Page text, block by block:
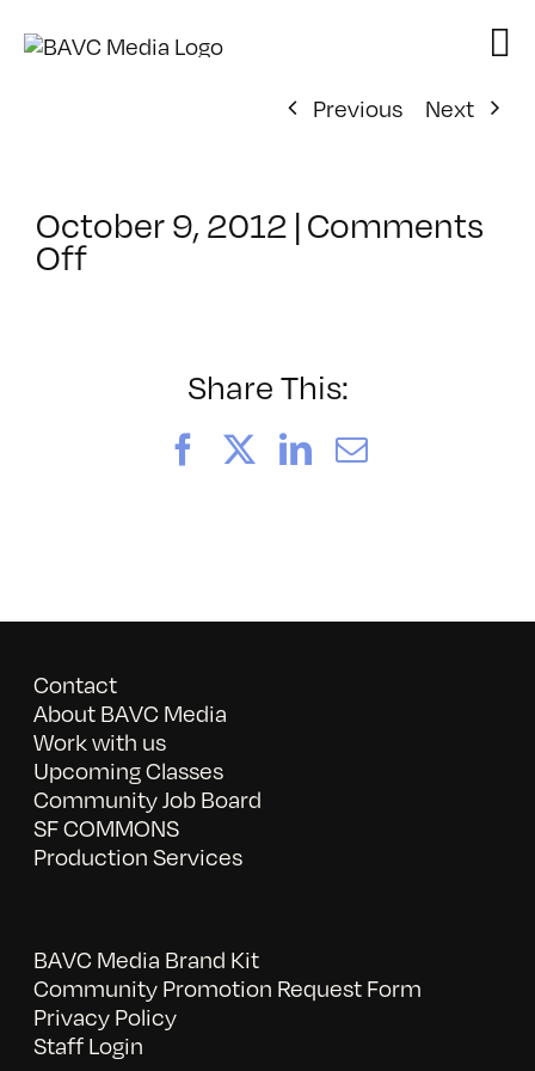
Previous
Next
October 9, 2012 |Comments
Offon
3/31/2013
Share This:
FacebookLinkedIn
Email
Contact
About BAVC Media
Work with us
Upcoming Classes
Community Job Board
SF COMMONS
Production Services
BAVC Media Brand Kit
Community Promotion Request Form
Privacy Policy
Staff Login